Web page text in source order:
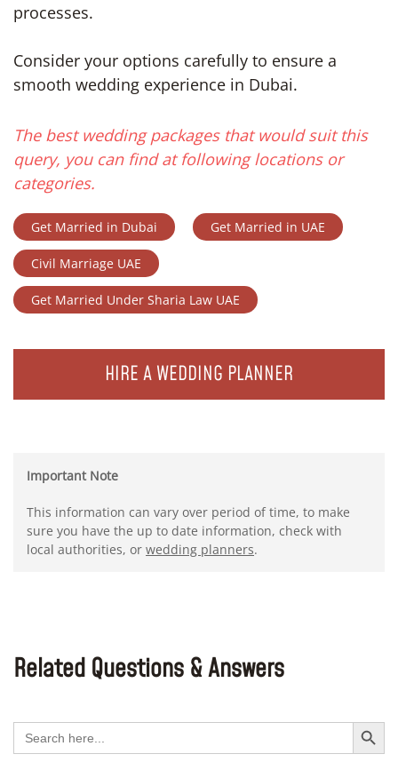
processes.
Consider your options carefully to ensure a
smooth wedding experience in Dubai.
The best wedding packages that would suit this
query, you can find at following locations or
categories.
Get Married in Dubai Get Married in UAE
Civil Marriage UAE
Get Married Under Sharia Law UAE
HIRE A WEDDING PLANNER
Important Note
This information can vary over period of time, to make
sure you have the up to date information, check with
local authorities, or wedding planners.
Related Questions & Answers
Search
for:
Search Button